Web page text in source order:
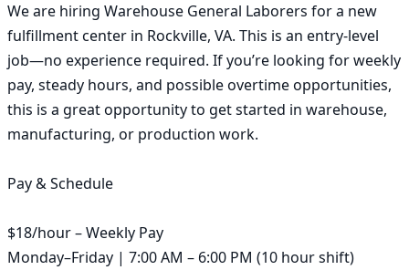
We are hiring Warehouse General Laborers for a new
fulfillment center in Rockville, VA. This is an entry-level
job—no experience required. If you’re looking for weekly
pay, steady hours, and possible overtime opportunities,
this is a great opportunity to get started in warehouse,
manufacturing, or production work.
Pay & Schedule
$18/hour – Weekly Pay
Monday–Friday | 7:00 AM – 6:00 PM (10 hour shift)